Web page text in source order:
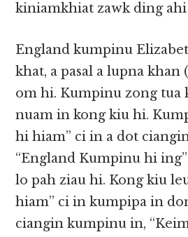
kiniamkhiat zawk ding
England kumpinu
khat, a pasal a lupna khan
om hi. Kumpinu zong tua
nuam in kong kiu hi.
hi hiam” ci in a dot
“England Kumpinu hi
lo pah ziau hi. Kong kiu
hiam” ci in kumpipa in
ciangin kumpinu in,